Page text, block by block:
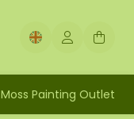
Moss Painting Outlet